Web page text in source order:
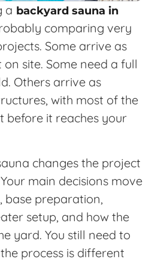
a backyard sauna in
comparing very
Some arrive as
site. Some need a full
Others arrive as
with most of the
before it reaches your
changes the project
main decisions move
preparation,
setup, and how the
yard. You still need to
process is different